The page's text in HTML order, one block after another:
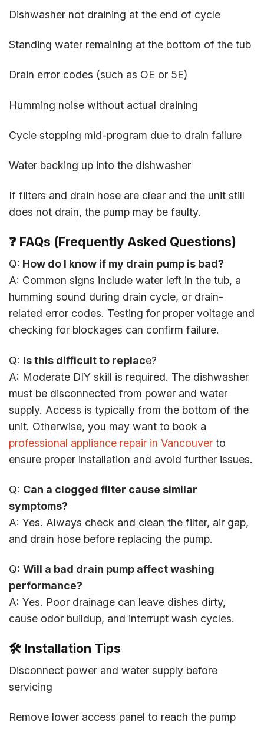
Dishwasher not draining at the end of cycle
Standing water remaining at the bottom of the tub
Drain error codes (such as OE or 5E)
Humming noise without actual draining
Cycle stopping mid-program due to drain failure
Water backing up into the dishwasher
If filters and drain hose are clear and the unit still
does not drain, the pump may be faulty.
❓ FAQs (Frequently Asked Questions)
Q: How do I know if my drain pump is bad?
A: Common signs include water left in the tub, a
humming sound during drain cycle, or drain-
related error codes. Testing for proper voltage and
checking for blockages can confirm failure.
Q: Is this difficult to replace?
A: Moderate DIY skill is required. The dishwasher
must be disconnected from power and water
supply. Access is typically from the bottom of the
unit. Otherwise, you may want to book a
professional appliance repair in Vancouver to
ensure proper installation and avoid further issues.
Q: Can a clogged filter cause similar
symptoms?
A: Yes. Always check and clean the filter, air gap,
and drain hose before replacing the pump.
Q: Will a bad drain pump affect washing
performance?
A: Yes. Poor drainage can leave dishes dirty,
cause odor buildup, and interrupt wash cycles.
🛠️ Installation Tips
Disconnect power and water supply before
servicing
Remove lower access panel to reach the pump